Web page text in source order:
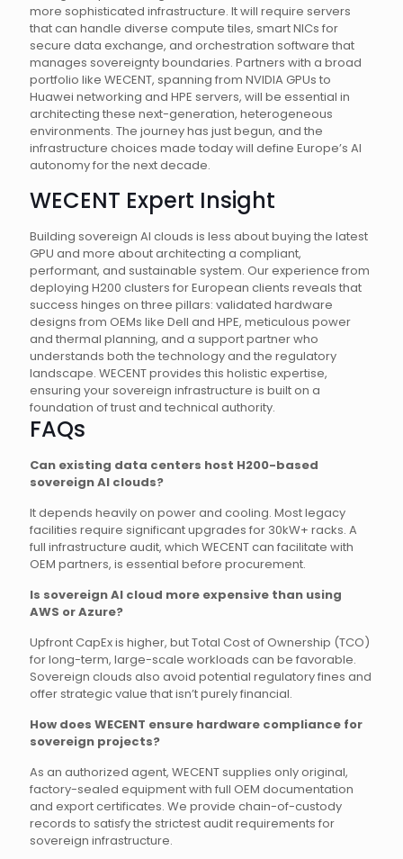
more sophisticated infrastructure. It will require servers
that can handle diverse compute tiles, smart NICs for
secure data exchange, and orchestration software that
manages sovereignty boundaries. Partners with a broad
portfolio like WECENT, spanning from NVIDIA GPUs to
Huawei networking and HPE servers, will be essential in
architecting these next-generation, heterogeneous
environments. The journey has just begun, and the
infrastructure choices made today will define Europe’s AI
autonomy for the next decade.
WECENT Expert Insight
Building sovereign AI clouds is less about buying the latest
GPU and more about architecting a compliant,
performant, and sustainable system. Our experience from
deploying H200 clusters for European clients reveals that
success hinges on three pillars: validated hardware
designs from OEMs like Dell and HPE, meticulous power
and thermal planning, and a support partner who
understands both the technology and the regulatory
landscape. WECENT provides this holistic expertise,
ensuring your sovereign infrastructure is built on a
foundation of trust and technical authority.
FAQs
Can existing data centers host H200-based
sovereign AI clouds?
It depends heavily on power and cooling. Most legacy
facilities require significant upgrades for 30kW+ racks. A
full infrastructure audit, which WECENT can facilitate with
OEM partners, is essential before procurement.
Is sovereign AI cloud more expensive than using
AWS or Azure?
Upfront CapEx is higher, but Total Cost of Ownership (TCO)
for long-term, large-scale workloads can be favorable.
Sovereign clouds also avoid potential regulatory fines and
offer strategic value that isn’t purely financial.
How does WECENT ensure hardware compliance for
sovereign projects?
As an authorized agent, WECENT supplies only original,
factory-sealed equipment with full OEM documentation
and export certificates. We provide chain-of-custody
records to satisfy the strictest audit requirements for
sovereign infrastructure.